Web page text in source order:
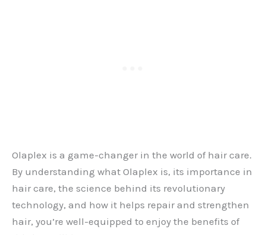
Olaplex is a game-changer in the world of hair care.
By understanding what Olaplex is, its importance in
hair care, the science behind its revolutionary
technology, and how it helps repair and strengthen
hair, you’re well-equipped to enjoy the benefits of